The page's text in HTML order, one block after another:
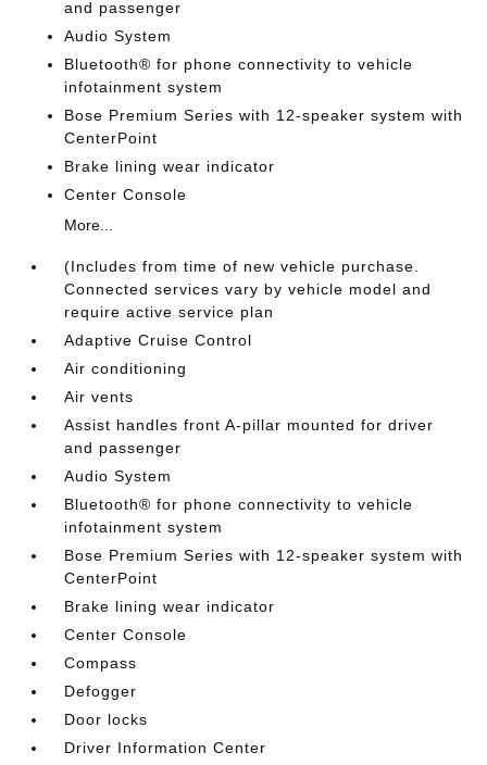
and passenger
Audio System
Bluetooth® for phone connectivity to vehicle
infotainment system
Bose Premium Series with 12-speaker system with
CenterPoint
Brake lining wear indicator
Center Console
More...
(Includes from time of new vehicle purchase.
Connected services vary by vehicle model and
require active service plan
Adaptive Cruise Control
Air conditioning
Air vents
Assist handles front A-pillar mounted for driver
and passenger
Audio System
Bluetooth® for phone connectivity to vehicle
infotainment system
Bose Premium Series with 12-speaker system with
CenterPoint
Brake lining wear indicator
Center Console
Compass
Defogger
Door locks
Driver Information Center